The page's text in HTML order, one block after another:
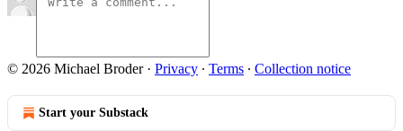
© 2026 Michael Broder· Privacy ∙ Terms ∙ Collection notice
Start your Substack